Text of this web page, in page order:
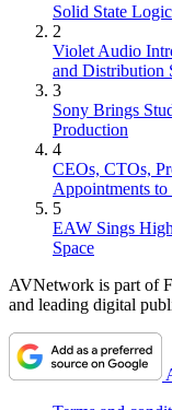
Solid State
2
Violet Audio
and Distribution
3
Sony Brings
Production
4
CEOs, CTOs,
Appointments
5
EAW Sings
Space
AVNetwork is part of
and leading digital